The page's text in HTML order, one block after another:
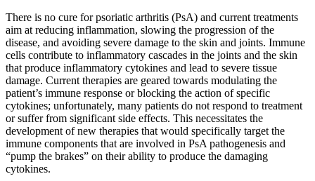
There is no cure for psoriatic arthritis (PsA) and current treatments
aim at reducing inflammation, slowing the progression of the
disease, and avoiding severe damage to the skin and joints. Immune
cells contribute to inflammatory cascades in the joints and the skin
that produce inflammatory cytokines and lead to severe tissue
damage. Current therapies are geared towards modulating the
patient’s immune response or blocking the action of specific
cytokines; unfortunately, many patients do not respond to treatment
or suffer from significant side effects. This necessitates the
development of new therapies that would specifically target the
immune components that are involved in PsA pathogenesis and
“pump the brakes” on their ability to produce the damaging
cytokines.